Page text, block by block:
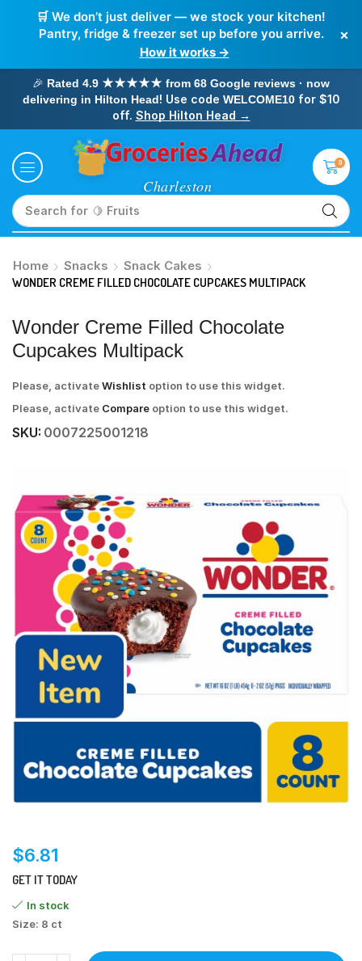
🛒 We don’t just deliver — we stock your kitchen!
Pantry, fridge & freezer set up before you arrive.
How it works →
×
🎉 Rated 4.9 ★★★★★ from 68 Google reviews · now
delivering in Hilton Head! Use code WELCOME10for $10
off. Shop Hilton Head →
Search for 🥛 Milk
0
Home Snacks
Snack Cakes
WONDER CREME FILLED CHOCOLATE CUPCAKES MULTIPACK
Wonder Creme Filled Chocolate
Cupcakes Multipack
Please, activateWishlist option to use this widget.
Please, activate Compare option to use this widget.
SKU: 0007225001218
$6.81
GET IT TODAY
In stock
Size: 8 ct